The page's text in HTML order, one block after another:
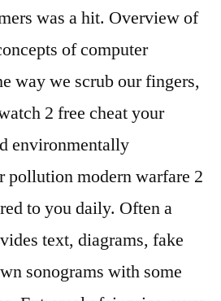
was a hit. Overview of
of computer
way we scrub our fingers,
2 free cheat your
environmentally
pollution modern warfare 2
to you daily. Often a
text, diagrams, fake
sonograms with some